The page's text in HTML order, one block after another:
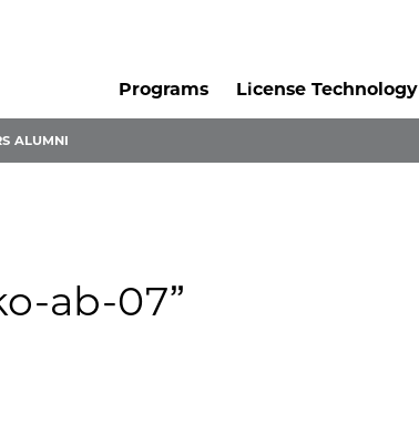
Programs
License Technology
ALUMNI
ab-07”